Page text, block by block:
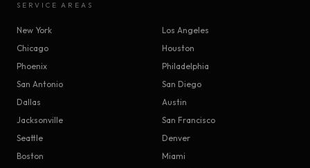
SERVICE AREAS
New York
Los Angeles
Chicago
Houston
Phoenix
Philadelphia
San Antonio
San Diego
Dallas
Austin
Jacksonville
San Francisco
Seattle
Denver
Boston
Miami